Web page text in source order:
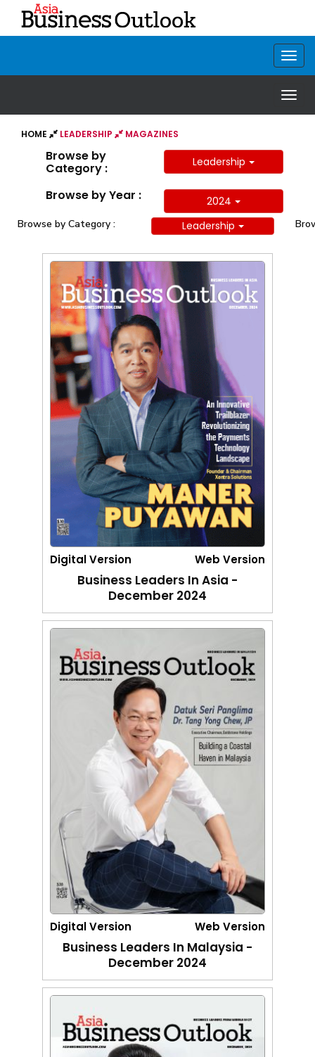
HOME LEADERSHIP MAGAZINES
Browse by
Category : Leadership
Browse by Year : 2024
Browse by Category : Leadership
Digital Version Web Version
Business Leaders In Asia -
December 2024
Digital Version Web Version
Business Leaders In Malaysia -
December 2024